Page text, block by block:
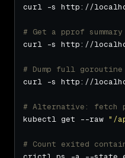
# Get a pprof
curl -s http://
# Dump full
curl -s http://
# Alternative: fetch
kubectl get --raw "/
# Count exited